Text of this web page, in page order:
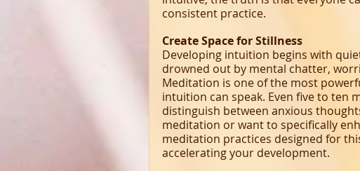
consistent practice.
Create Space for Stillness
Developing intuition begins with
drowned out by mental chatter,
Meditation is one of the most
intuition can speak. Even five to ten
distinguish between anxious
meditation or want to specifically
meditation practices designed for
accelerating your development.